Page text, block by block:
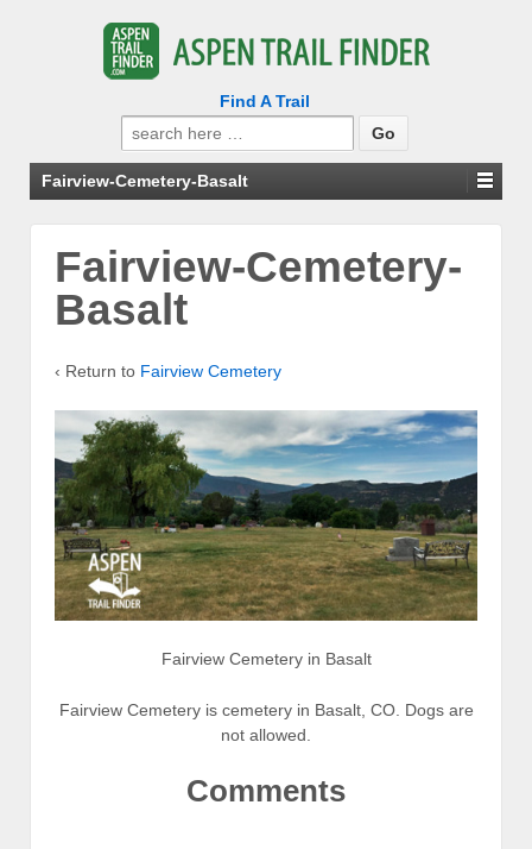
Find A Trail
Search
for:
Fairview-Cemetery-Basalt
Fairview-Cemetery-
Basalt
‹ Return to Fairview Cemetery
Fairview Cemetery in Basalt
Fairview Cemetery is cemetery in Basalt, CO. Dogs are
not allowed.
Comments